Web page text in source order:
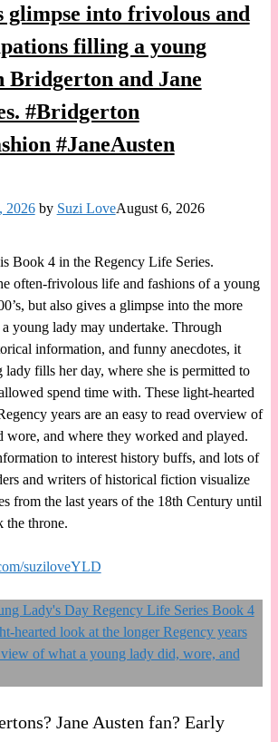
glimpse into frivolous and
filling a young
Bridgerton and Jane
#Bridgerton
#JaneAusten
2026 by Suzi LoveAugust 6, 2026
Book 4 in the Regency Life Series.
often-frivolous life and fashions of a young
but also gives a glimpse into the more
young lady may undertake. Through
information, and funny anecdotes, it
fills her day, where she is permitted to
spend time with. These light-hearted
years are an easy to read overview of
wore, and where they worked and played.
to interest history buffs, and lots of
and writers of historical fiction visualize
from the last years of the 18th Century until
the throne.
suziloveYLD
Jane Austen fan? Early